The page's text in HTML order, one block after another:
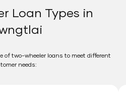
Loan Types in
of two-wheeler loans to meet different
needs: